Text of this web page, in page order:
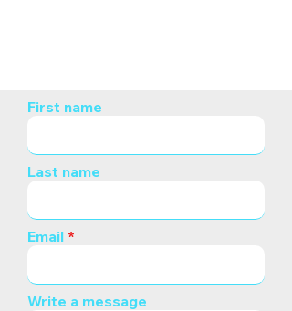
First name
Last name
Email
Write a message